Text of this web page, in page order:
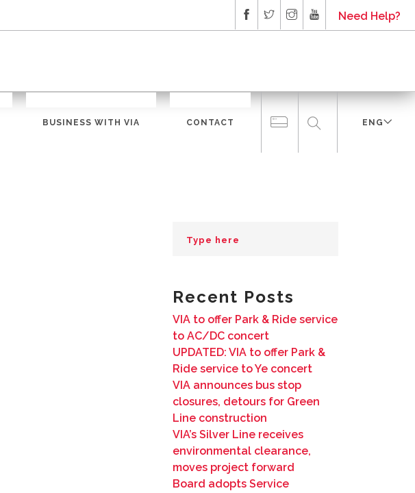
Need Help?
BUSINESS WITH VIA CONTACT ENG
Recent Posts
VIA to offer Park & Ride service
to AC/DC concert
UPDATED: VIA to offer Park &
Ride service to Ye concert
VIA announces bus stop
closures, detours for Green
Line construction
VIA’s Silver Line receives
environmental clearance,
moves project forward
Board adopts Service